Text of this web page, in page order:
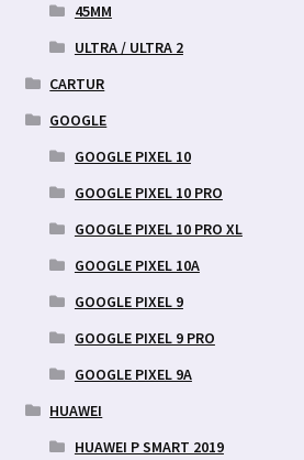
45MM
ULTRA / ULTRA 2
CARTUR
GOOGLE
GOOGLE PIXEL 10
GOOGLE PIXEL 10 PRO
GOOGLE PIXEL 10 PRO XL
GOOGLE PIXEL 10A
GOOGLE PIXEL 9
GOOGLE PIXEL 9 PRO
GOOGLE PIXEL 9A
HUAWEI
HUAWEI P SMART 2019